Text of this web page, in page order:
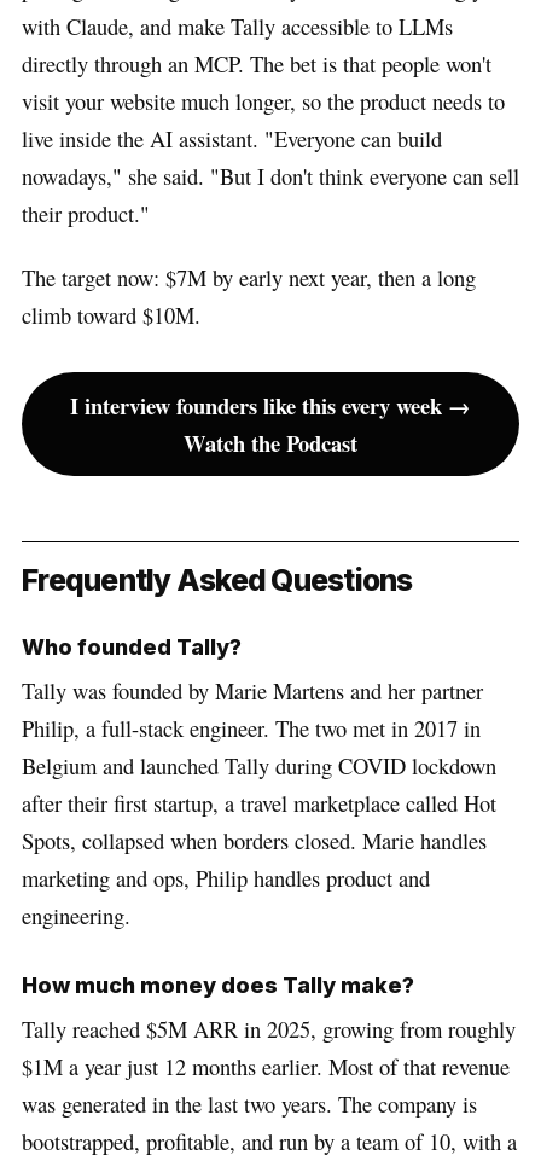
with Claude, and make Tally accessible to LLMs
directly through an MCP. The bet is that people won't
visit your website much longer, so the product needs to
live inside the AI assistant. "Everyone can build
nowadays," she said. "But I don't think everyone can sell
their product."
The target now: $7M by early next year, then a long
climb toward $10M.
I interview founders like this every week →
Watch the Podcast
Frequently Asked Questions
Who founded Tally?
Tally was founded by Marie Martens and her partner
Philip, a full-stack engineer. The two met in 2017 in
Belgium and launched Tally during COVID lockdown
after their first startup, a travel marketplace called Hot
Spots, collapsed when borders closed. Marie handles
marketing and ops, Philip handles product and
engineering.
How much money does Tally make?
Tally reached $5M ARR in 2025, growing from roughly
$1M a year just 12 months earlier. Most of that revenue
was generated in the last two years. The company is
bootstrapped, profitable, and run by a team of 10, with a